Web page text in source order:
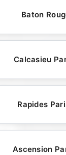
Baton
Calcasieu
Rapides
Ascension